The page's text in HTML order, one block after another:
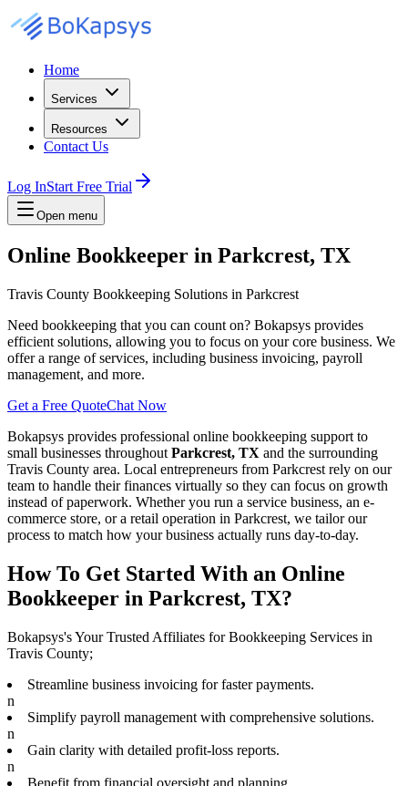
Home
Services
Resources
Contact Us
Log InStart Free Trial
Open menu
Online Bookkeeper in Parkcrest, TX
Travis County Bookkeeping Solutions in Parkcrest
Need bookkeeping that you can count on? Bokapsys provides
efficient solutions, allowing you to focus on your core business. We
offer a range of services, including business invoicing, payroll
management, and more.
Get a Free QuoteChat Now
Bokapsys provides professional online bookkeeping support to
small businesses throughout Parkcrest, TX and the surrounding
Travis County area. Local entrepreneurs from Parkcrest rely on our
team to handle their finances virtually so they can focus on growth
instead of paperwork. Whether you run a service business, an e-
commerce store, or a retail operation in Parkcrest, we tailor our
process to match how your business actually runs day-to-day.
How To Get Started With an Online
Bookkeeper in Parkcrest, TX?
Bokapsys's Your Trusted Affiliates for Bookkeeping Services in
Travis County;
Streamline business invoicing for faster payments.
n
Simplify payroll management with comprehensive solutions.
n
Gain clarity with detailed profit-loss reports.
n
Benefit from financial oversight and planning.